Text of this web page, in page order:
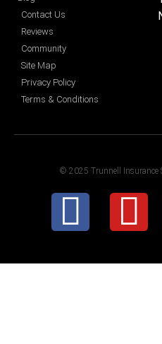
Contact Us
Reviews
Community
Site Map
Privacy Policy
Terms & Conditions
© 2025 Trunnell Insurance